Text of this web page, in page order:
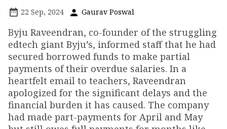
22 Sep, 2024 Gaurav Poswal
Byju Raveendran, co-founder of the struggling
edtech giant Byju’s, informed staff that he had
secured borrowed funds to make partial
payments of their overdue salaries. In a
heartfelt email to teachers, Raveendran
apologized for the significant delays and the
financial burden it has caused. The company
had made part-payments for April and May